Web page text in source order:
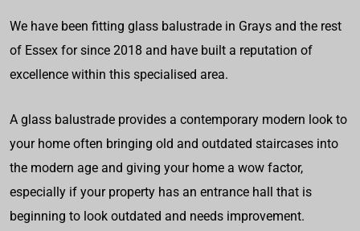
We have been fitting glass balustrade in Grays and the rest
of Essex for since 2018 and have built a reputation of
excellence within this specialised area.
A glass balustrade provides a contemporary modern look to
your home often bringing old and outdated staircases into
the modern age and giving your home a wow factor,
especially if your property has an entrance hall that is
beginning to look outdated and needs improvement.